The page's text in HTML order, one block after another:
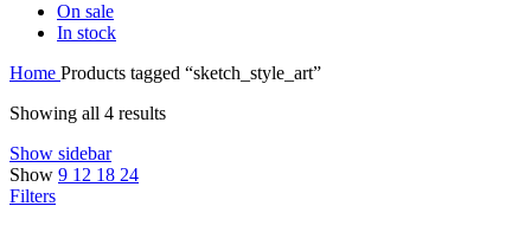
On sale
In stock
Home Products tagged “sketch_style_art”
Showing all 4 results
Show sidebar
Show 9 12 18 24
Filters